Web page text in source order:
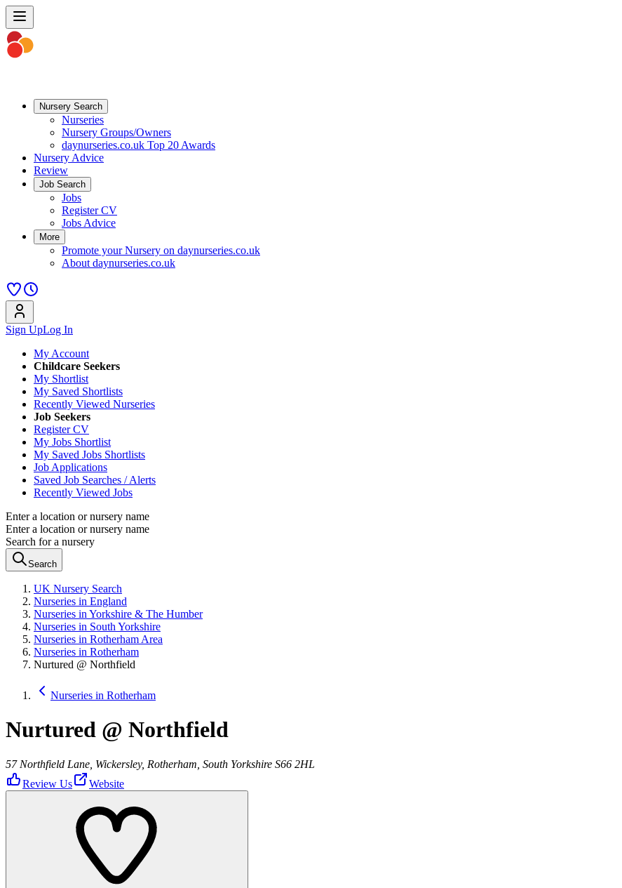
Nursery Search
Nurseries
Nursery Groups/Owners
daynurseries.co.uk Top 20 Awards
Nursery Advice
Review
Job Search
Jobs
Register CV
Jobs Advice
More
Promote your Nursery on daynurseries.co.uk
About daynurseries.co.uk
Sign UpLog In
My Account
Childcare Seekers
My Shortlist
My Saved Shortlists
Recently Viewed Nurseries
Job Seekers
Register CV
My Jobs Shortlist
My Saved Jobs Shortlists
Job Applications
Saved Job Searches / Alerts
Recently Viewed Jobs
Enter a location or nursery name
Enter a location or nursery name
Search for a nursery
Search
UK Nursery Search
Nurseries in England
Nurseries in Yorkshire & The Humber
Nurseries in South Yorkshire
Nurseries in Rotherham Area
Nurseries in Rotherham
Nurtured @ Northfield
Nurseries in Rotherham
Nurtured @ Northfield
57 Northfield Lane, Wickersley, Rotherham, South Yorkshire S66 2HL
Review Us
Website